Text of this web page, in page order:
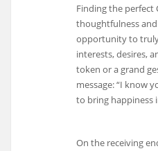
Finding the perfect
thoughtfulness and
opportunity to
interests, desires,
token or a grand
message: “I know
to bring happiness
On the receiving